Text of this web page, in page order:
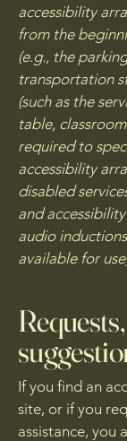
accessibility
from the
(e.g., the
transportation
(such as the
table,
required to
accessibility
disabled
and
audio
available for
If you find an
site, or if you
assistance, you